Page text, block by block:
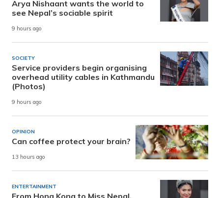
Arya Nishaant wants the world to
see Nepal’s sociable spirit
9 hours ago
SOCIETY
Service providers begin organising
overhead utility cables in Kathmandu
(Photos)
9 hours ago
OPINION
Can coffee protect your brain?
13 hours ago
ENTERTAINMENT
From Hong Kong to Miss Nepal,